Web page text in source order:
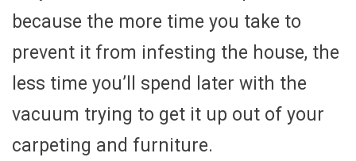
because the more time you take to
prevent it from infesting the house, the
less time you’ll spend later with the
vacuum trying to get it up out of your
carpeting and furniture.